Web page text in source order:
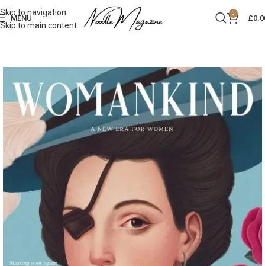
Skip to navigation
Skip to main content
MENU
0
£